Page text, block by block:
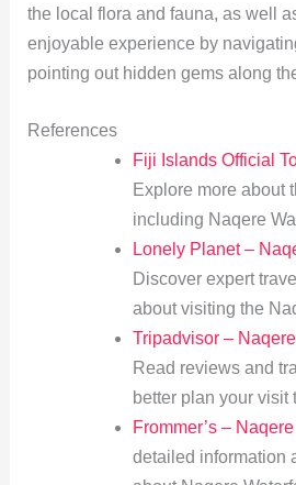
the local flora and fauna, as well
enjoyable experience by
pointing out hidden gems along
References
Fiji Islands Official
Explore more about
including Naqere
Lonely Planet –
Discover expert
about visiting the
Tripadvisor –
Read reviews and
better plan your visit
Frommer’s –
detailed information